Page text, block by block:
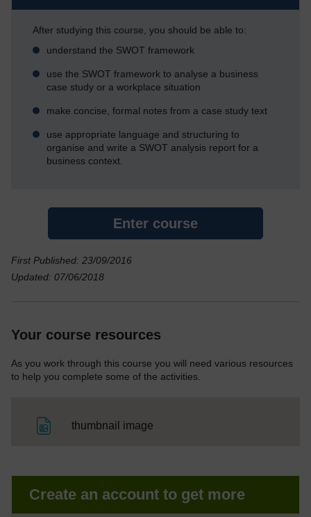
After studying this course, you should be able to:
understand the SWOT framework
use the SWOT framework to analyse a business
case study or a workplace situation
make concise, formal notes from a case study text
use appropriate language and structuring to
organise and write a SWOT analysis report for a
business context.
Enter course
First Published: 23/09/2016
Updated: 07/06/2018
Your course resources
As you work through this course you will need various resources
to help you complete some of the activities.
thumbnail image
Create an account to get more